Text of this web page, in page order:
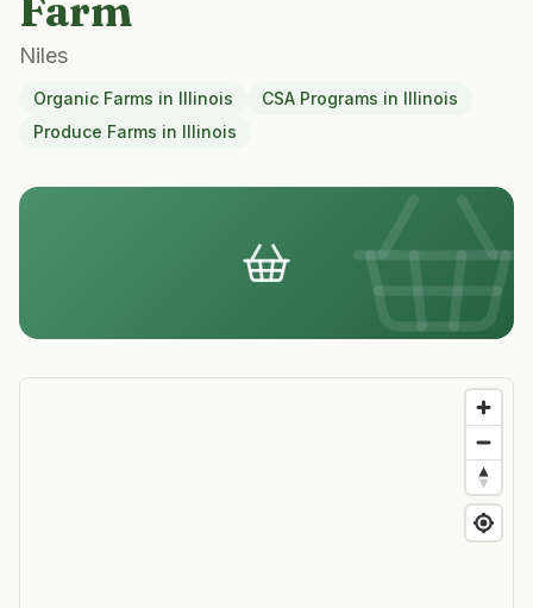
Farm
Niles
Organic Farms in Illinois CSA Programs in Illinois
Produce Farms in Illinois